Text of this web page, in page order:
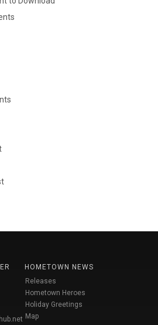
HOMETOWN NEWS
Releases
Hometown Heroes
Holiday Greetings
Map